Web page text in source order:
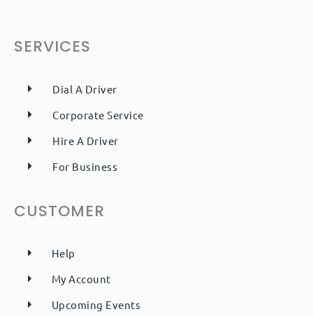
SERVICES
Dial A Driver
Corporate Service
Hire A Driver
For Business
CUSTOMER
Help
My Account
Upcoming Events